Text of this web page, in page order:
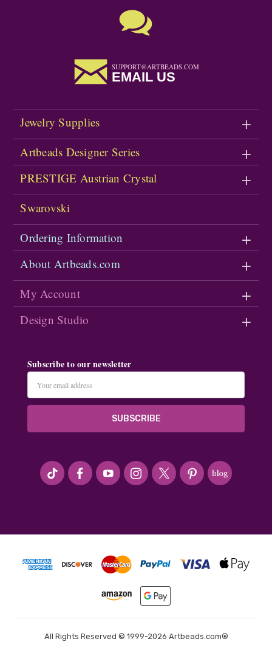
SUPPORT@ARTBEADS.COM
EMAIL US
Jewelry Supplies
Artbeads Designer Series
PRESTIGE Austrian Crystal
Swarovski
Ordering Information
About Artbeads.com
My Account
Design Studio
Subscribe to our newsletter
Address
#seriousArtbeader
All Rights Reserved © 1999-2026 Artbeads.com®